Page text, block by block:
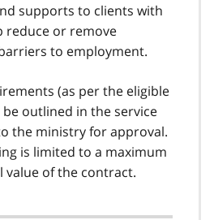
supports to clients with
reduce or remove
to employment.
(as per the eligible
outlined in the service
the ministry for approval.
is limited to a maximum
value of the contract.